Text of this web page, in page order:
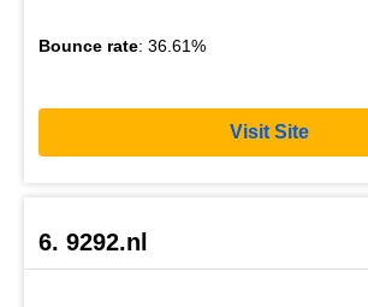
Bounce rate: 36.61%
Visit Site
6. 9292.nl